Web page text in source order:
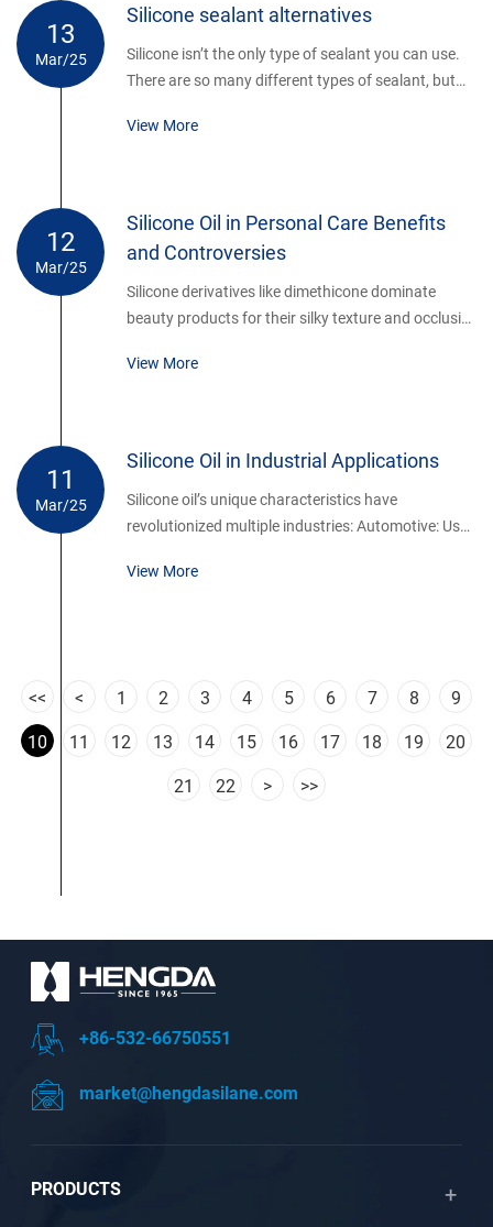
13
Mar/25
Silicone sealant alternatives
Silicone isn’t the only type of sealant you can use.
There are so many different types of sealant, but
only sealant out there. If this sounds like you, don’t
View More
12
Mar/25
Silicone Oil in Personal Care Benefits
and Controversies
Silicone derivatives like dimethicone dominate
beauty products for their silky texture and occlusive
View More
11
Mar/25
Silicone Oil in Industrial Applications
Silicone oil’s unique characteristics have
revolutionized multiple industries: Automotive: Used
gasket coatings due to temperature resistance.
View More
<< < 1 2 3 4 5 6 7 8
9
10
11 12 13 14 15 16 17 18 19
20
21
22 > >>
+86-532-66750551
market@hengdasilane.com
PRODUCTS